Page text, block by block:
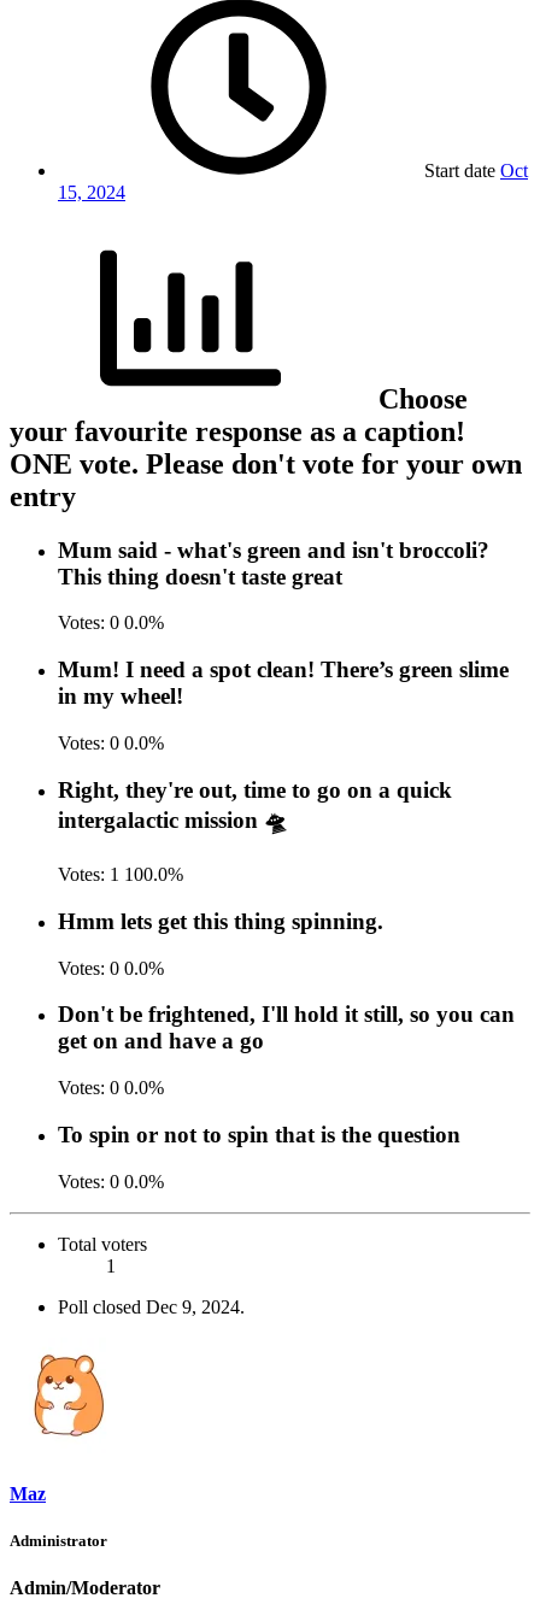
Start date Oct
15, 2024
Choose
your favourite response as a caption!
ONE vote. Please don't vote for your own
entry
Mum said - what's green and isn't broccoli?
This thing doesn't taste great
Votes: 0 0.0%
Mum! I need a spot clean! There’s green slime
in my wheel!
Votes: 0 0.0%
Right, they're out, time to go on a quick
intergalactic mission 🛸
Votes: 1 100.0%
Hmm lets get this thing spinning.
Votes: 0 0.0%
Don't be frightened, I'll hold it still, so you can
get on and have a go
Votes: 0 0.0%
To spin or not to spin that is the question
Votes: 0 0.0%
Total voters
1
Poll closed Dec 9, 2024.
Maz
Administrator
Admin/Moderator